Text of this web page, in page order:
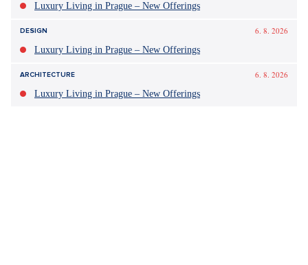
Luxury Living in Prague – New Offerings
DESIGN
6. 8. 2026
Luxury Living in Prague – New Offerings
ARCHITECTURE
6. 8. 2026
Luxury Living in Prague – New Offerings